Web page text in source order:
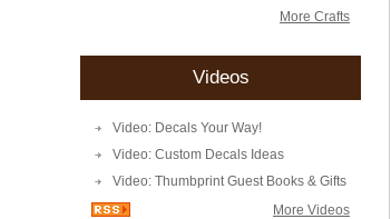
More Crafts
Videos
Video: Decals Your Way!
Video: Custom Decals Ideas
Video: Thumbprint Guest Books & Gifts
More Videos